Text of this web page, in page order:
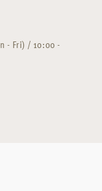
- Fri) / 10:00 -